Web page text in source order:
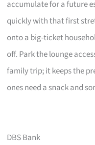
accumulate for a future
quickly with that first
onto a big-ticket
off. Park the lounge
family trip; it keeps the
ones need a snack and
DBS Bank